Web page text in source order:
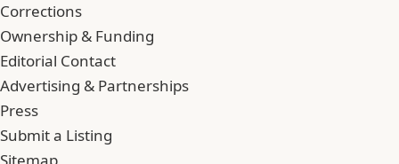
Corrections
Ownership & Funding
Editorial Contact
Advertising & Partnerships
Press
Submit a Listing